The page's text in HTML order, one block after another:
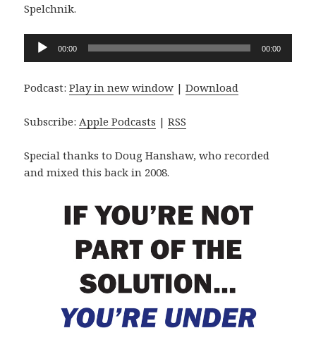
Spelchnik.
Audio
Player
00:00 00:00
Podcast:Play in new window |Download
Subscribe:Apple Podcasts |RSS
Special thanks to Doug Hanshaw, who recorded
and mixed this back in 2008.